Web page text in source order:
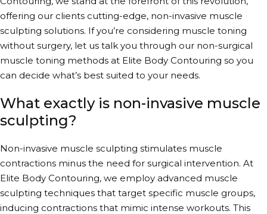
offering our clients cutting-edge, non-invasive muscle
sculpting solutions. If you’re considering muscle toning
without surgery, let us talk you through our non-surgical
muscle toning methods at Elite Body Contouring so you
can decide what’s best suited to your needs.
What exactly is non-invasive muscle
sculpting?
Non-invasive muscle sculpting stimulates muscle
contractions minus the need for surgical intervention. At
Elite Body Contouring, we employ advanced muscle
sculpting techniques that target specific muscle groups,
inducing contractions that mimic intense workouts. This